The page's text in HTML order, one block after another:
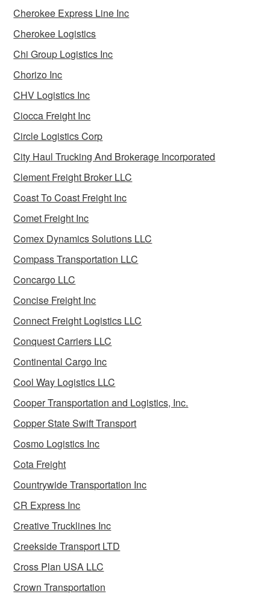
Cherokee Express Line Inc
Cherokee Logistics
Chi Group Logistics Inc
Chorizo Inc
CHV Logistics Inc
Ciocca Freight Inc
Circle Logistics Corp
City Haul Trucking And Brokerage Incorporated
Clement Freight Broker LLC
Coast To Coast Freight Inc
Comet Freight Inc
Comex Dynamics Solutions LLC
Compass Transportation LLC
Concargo LLC
Concise Freight Inc
Connect Freight Logistics LLC
Conquest Carriers LLC
Continental Cargo Inc
Cool Way Logistics LLC
Cooper Transportation and Logistics, Inc.
Copper State Swift Transport
Cosmo Logistics Inc
Cota Freight
Countrywide Transportation Inc
CR Express Inc
Creative Trucklines Inc
Creekside Transport LTD
Cross Plan USA LLC
Crown Transportation